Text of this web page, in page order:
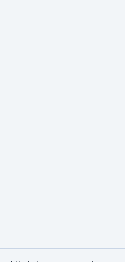
patterns, debates,
Your
justify every
participant
interpretation,
itself, you’re